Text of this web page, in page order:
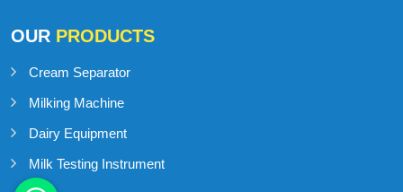
OUR PRODUCTS
Cream Separator
Milking Machine
Dairy Equipment
Milk Testing Instrument